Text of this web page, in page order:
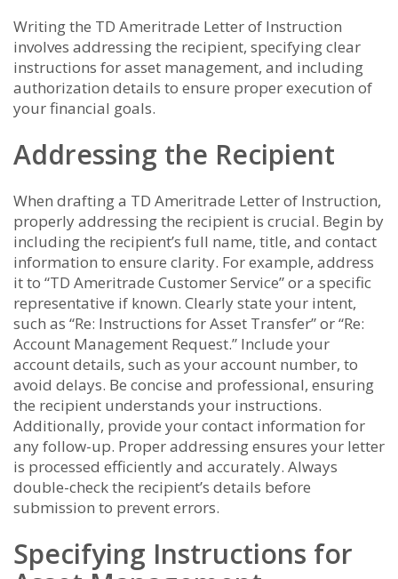
Writing the TD Ameritrade Letter of Instruction
involves addressing the recipient, specifying clear
instructions for asset management, and including
authorization details to ensure proper execution of
your financial goals.
Addressing the Recipient
When drafting a TD Ameritrade Letter of Instruction,
properly addressing the recipient is crucial. Begin by
including the recipient’s full name, title, and contact
information to ensure clarity. For example, address
it to “TD Ameritrade Customer Service” or a specific
representative if known. Clearly state your intent,
such as “Re: Instructions for Asset Transfer” or “Re:
Account Management Request.” Include your
account details, such as your account number, to
avoid delays. Be concise and professional, ensuring
the recipient understands your instructions.
Additionally, provide your contact information for
any follow-up. Proper addressing ensures your letter
is processed efficiently and accurately. Always
double-check the recipient’s details before
submission to prevent errors.
Specifying Instructions for